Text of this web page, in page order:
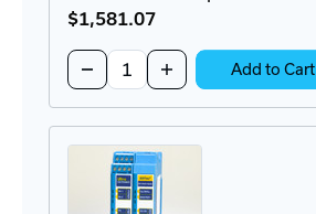
$1,581.07
Decrease
Quantity
of
Multiplexer
Increase
Quantity
of
Multiplexer
Add to Cart